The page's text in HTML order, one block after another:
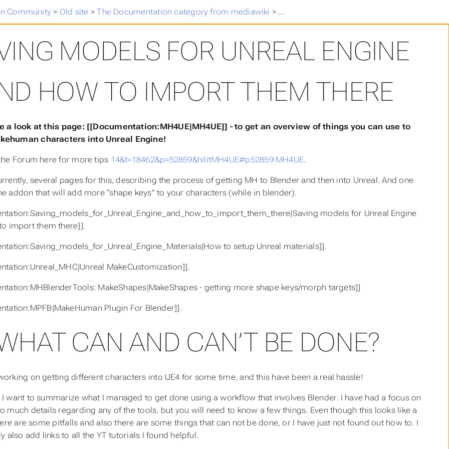
Community > Old site >The Documentation category from mediawiki > Saving models for Unreal Engine and how
MODELS FOR UNREAL ENGINE
HOW TO IMPORT THEM THERE
a look at this page: [[Documentation:MH4UE|MH4UE]] - to get an overview of things you can use to
characters into Unreal Engine!
Forum here for more tips 14&t=18462&p=52859&hilitMH4UE#p52859 MH4UE.
several pages for this, describing the process of getting MH to Blender and then into Unreal. And one
addon that will add more “shape keys” to your characters (while in blender).
models for Unreal Engine
import them there]].
to setup Unreal materials]].
MakeCustomization]].
MakeShapes|MakeShapes - getting more shape keys/morph targets]]
Plugin For Blender]].
CAN AND CAN’T BE DONE?
on getting different characters into UE4 for some time, and this have been a real hassle!
I want to summarize what I managed to get done using a workflow that involves Blender. I have had a focus on
much details regarding any of the tools, but you will need to know a few things. Even though this looks like a
are some pitfalls and also there are some things that can not be done, or I have just not found out how to. I
also add links to all the YT tutorials I found helpful.